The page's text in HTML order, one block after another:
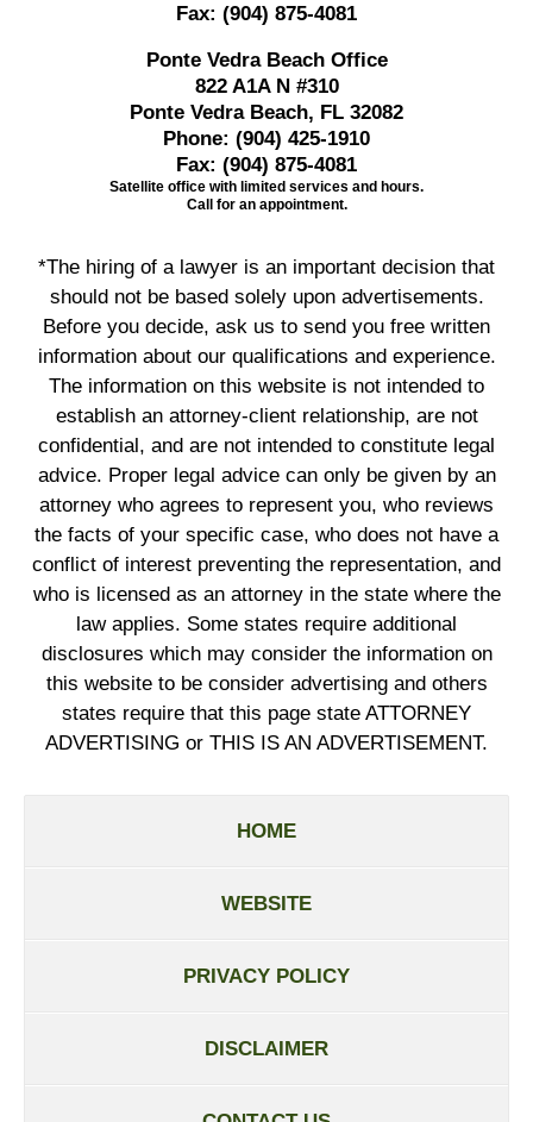
Fax: (904) 875-4081
Ponte Vedra Beach Office
822 A1A N #310
Ponte Vedra Beach, FL 32082
Phone: (904) 425-1910
Fax: (904) 875-4081
Satellite office with limited services and hours.
Call for an appointment.
*The hiring of a lawyer is an important decision that
should not be based solely upon advertisements.
Before you decide, ask us to send you free written
information about our qualifications and experience.
The information on this website is not intended to
establish an attorney-client relationship, are not
confidential, and are not intended to constitute legal
advice. Proper legal advice can only be given by an
attorney who agrees to represent you, who reviews
the facts of your specific case, who does not have a
conflict of interest preventing the representation, and
who is licensed as an attorney in the state where the
law applies. Some states require additional
disclosures which may consider the information on
this website to be consider advertising and others
states require that this page state ATTORNEY
ADVERTISING or THIS IS AN ADVERTISEMENT.
HOME
WEBSITE
PRIVACY POLICY
DISCLAIMER